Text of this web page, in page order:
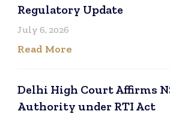
Regulatory Update
July 6, 2026
Read More
Delhi High Court Affirms
Authority under RTI Act